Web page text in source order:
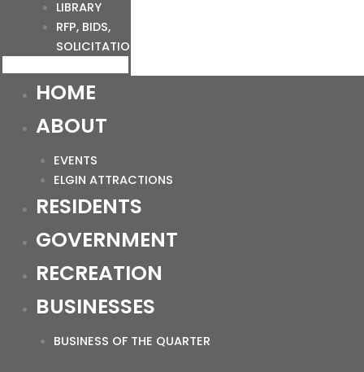
LIBRARY
RFP, BIDS,
SOLICITATIONS
HOME
ABOUT
EVENTS
ELGIN ATTRACTIONS
RESIDENTS
GOVERNMENT
RECREATION
BUSINESSES
BUSINESS OF THE QUARTER